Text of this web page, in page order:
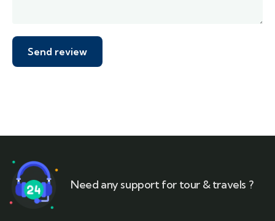
Need any support for tour & travels ?